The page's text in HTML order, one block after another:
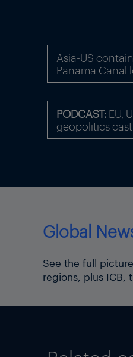
Asia-US
Panama Canal
PODCAST: EU,
geopolitics
Global
See the full
regions, plus ICB,